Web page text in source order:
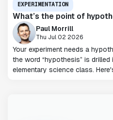
EXPERIMENTATION
What’s the point of
Paul Morrill
Thu Jul 02 2026
Your experiment needs a
the word “hypothesis” is
elementary science class.